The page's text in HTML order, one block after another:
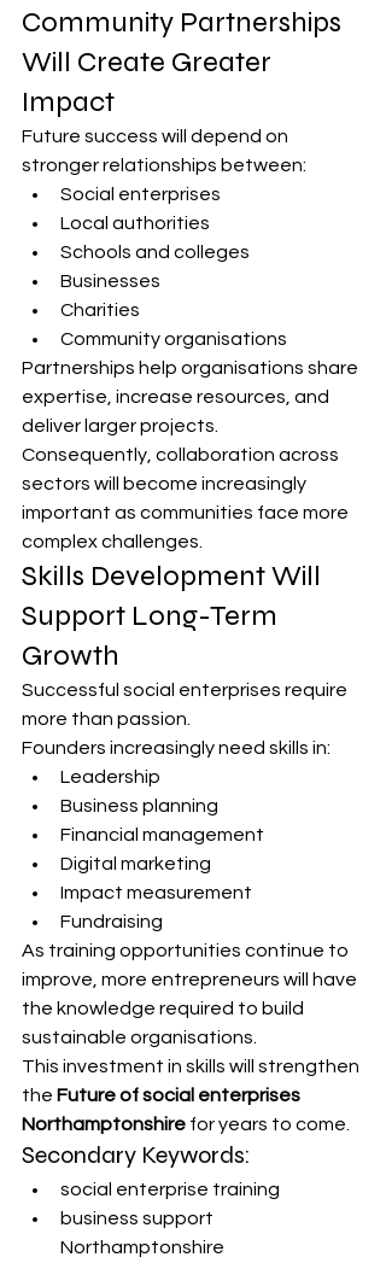
Community Partnerships
Will Create Greater
Impact
Future success will depend on
stronger relationships between:
Social enterprises
Local authorities
Schools and colleges
Businesses
Charities
Community organisations
Partnerships help organisations share
expertise, increase resources, and
deliver larger projects.
Consequently, collaboration across
sectors will become increasingly
important as communities face more
complex challenges.
Skills Development Will
Support Long-Term
Growth
Successful social enterprises require
more than passion.
Founders increasingly need skills in:
Leadership
Business planning
Financial management
Digital marketing
Impact measurement
Fundraising
As training opportunities continue to
improve, more entrepreneurs will have
the knowledge required to build
sustainable organisations.
This investment in skills will strengthen
the Future of social enterprises
Northamptonshire for years to come.
Secondary Keywords:
social enterprise training
business support
Northamptonshire